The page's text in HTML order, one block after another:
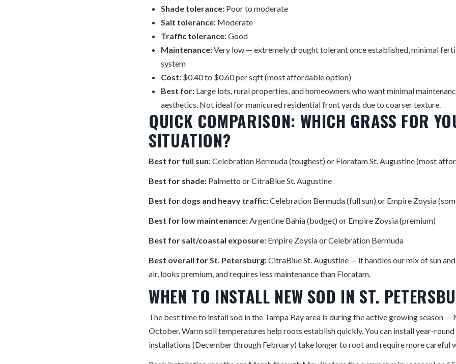
Shade tolerance: Poor to moderate
Salt tolerance: Moderate
Traffic tolerance:Good
Maintenance:Very low — extremely drought tolerant once established, minimal
system
Cost: $0.40 to $0.60 per sqft (most affordable option)
Best for: Large lots, rural properties, and homeowners who want minimal
aesthetics. Not ideal for manicured residential front yards due to coarser texture.
QUICK COMPARISON: WHICH GRASS FOR
SITUATION?
Best for full sun:Celebration Bermuda (toughest) or Floratam St. Augustine (most
Best for shade: Palmetto or CitraBlue St. Augustine
Best for dogs and heavy traffic:Celebration Bermuda (full sun) or Empire Zoysia
Best for low maintenance:Argentine Bahia (budget) or Empire Zoysia (premium)
Best for salt/coastal exposure: Empire Zoysia or Celebration Bermuda
Best overall for St. Petersburg:CitraBlue St. Augustine — it handles our mix of sun
air, looks premium, and requires less maintenance than Floratam.
WHEN TO INSTALL NEW SOD IN ST.
The best time to install sod in the Tampa Bay area is during the active growing season —
October. Warm soil temperatures help roots establish quickly. You can install year-
installations (December through February) take longer to root and require more careful